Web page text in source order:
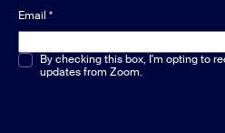
Email *
Multiple or single choice*
By checking this box, I'm opting to
updates from Zoom.